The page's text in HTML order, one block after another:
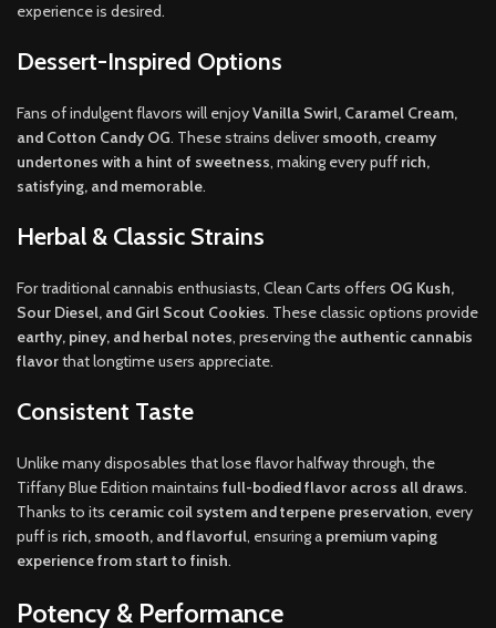
experience is desired.
Dessert-Inspired Options
Fans of indulgent flavors will enjoyVanilla Swirl, Caramel Cream,
and Cotton Candy OG. These strains deliversmooth, creamy
undertones with a hint of sweetness, making every puff rich,
satisfying, and memorable.
Herbal & Classic Strains
For traditional cannabis enthusiasts, Clean Carts offers OG Kush,
Sour Diesel, and Girl Scout Cookies. These classic options provide
earthy, piney, and herbal notes, preserving the authentic cannabis
flavorthat longtime users appreciate.
Consistent Taste
Unlike many disposables that lose flavor halfway through, the
Tiffany Blue Edition maintains full-bodied flavor across all draws.
Thanks to its ceramic coil system and terpene preservation, every
puff is rich, smooth, and flavorful, ensuring a premium vaping
experience from start to finish.
Potency & Performance